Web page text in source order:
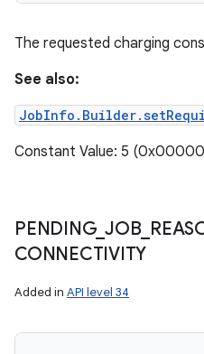
The requested charging
See also:
Constant Value: 5
PENDING_ JOB_
CONNECTIVITY
Added in API level 34